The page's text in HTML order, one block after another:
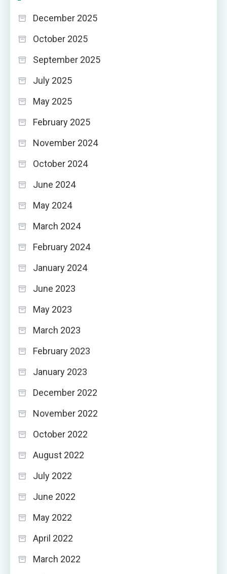
December 2025
October 2025
September 2025
July 2025
May 2025
February 2025
November 2024
October 2024
June 2024
May 2024
March 2024
February 2024
January 2024
June 2023
May 2023
March 2023
February 2023
January 2023
December 2022
November 2022
October 2022
August 2022
July 2022
June 2022
May 2022
April 2022
March 2022